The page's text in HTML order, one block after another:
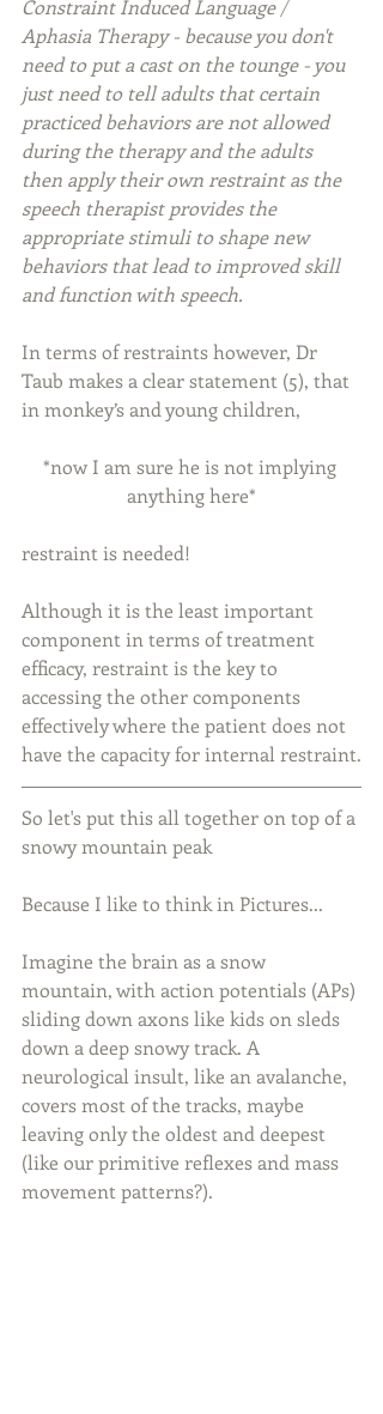
Constraint Induced Language /
Aphasia Therapy - because you don't
need to put a cast on the tounge - you
just need to tell adults that certain
practiced behaviors are not allowed
during the therapy and the adults
then apply their own restraint as the
speech therapist provides the
appropriate stimuli to shape new
behaviors that lead to improved skill
and function with speech.
In terms of restraints however, Dr
Taub makes a clear statement (5), that
in monkey’s and young children,
*now I am sure he is not implying
anything here*
restraint is needed!
Although it is the least important
component in terms of treatment
efficacy, restraint is the key to
accessing the other components
effectively where the patient does not
have the capacity for internal restraint.
So let's put this all together on top of a
snowy mountain peak
Because I like to think in Pictures...
Imagine the brain as a snow
mountain, with action potentials (APs)
sliding down axons like kids on sleds
down a deep snowy track. A
neurological insult, like an avalanche,
covers most of the tracks, maybe
leaving only the oldest and deepest
(like our primitive reflexes and mass
movement patterns?).